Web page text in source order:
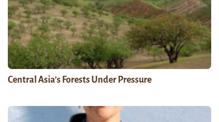
Central Asia’s Forests Under Pressure